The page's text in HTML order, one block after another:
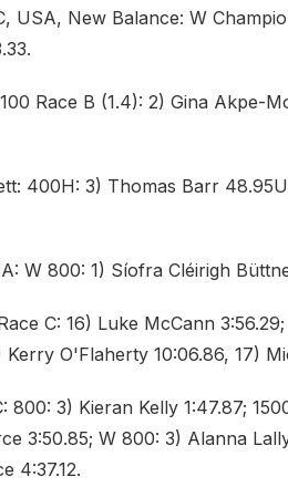
USA, New Balance: W
Race B (1.4): 2) Gina Akpe-
400H: 3) Thomas Barr
W 800: 1) Síofra Cléirigh
C: 16) Luke McCann
Kerry O'Flaherty 10:06.86, 17)
800: 3) Kieran Kelly 1:47.87;
3:50.85; W 800: 3) Alanna
4:37.12.